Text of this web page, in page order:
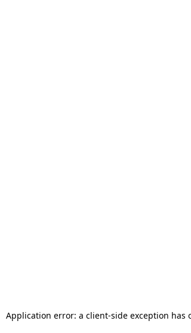
Application error: a client-side exception has